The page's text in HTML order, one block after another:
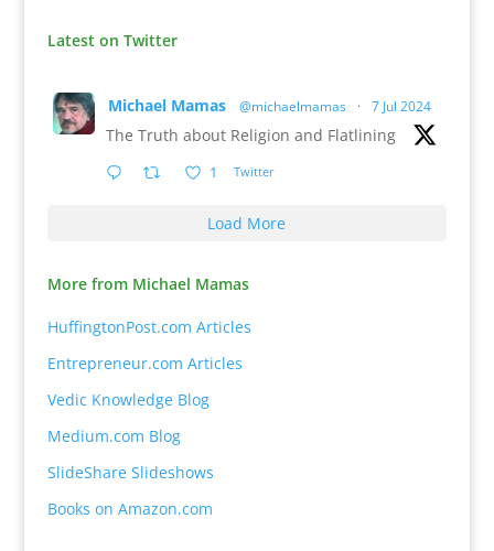
Latest on Twitter
Michael Mamas @michaelmamas · 7 Jul 2024
The Truth about Religion and Flatlining
1 Twitter
Load More
More from Michael Mamas
HuffingtonPost.com Articles
Entrepreneur.com Articles
Vedic Knowledge Blog
Medium.com Blog
SlideShare Slideshows
Books on Amazon.com